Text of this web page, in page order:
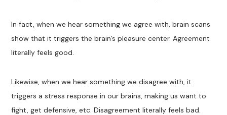
In fact, when we hear something we agree with, brain scans
show that it triggers the brain’s pleasure center. Agreement
literally feels good.
Likewise, when we hear something we disagree with, it
triggers a stress response in our brains, making us want to
fight, get defensive, etc. Disagreement literally feels bad.